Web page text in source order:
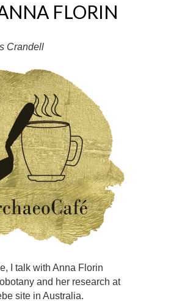
FLORIN
Crandell
I talk with Anna Florin
and her research at
site in Australia.